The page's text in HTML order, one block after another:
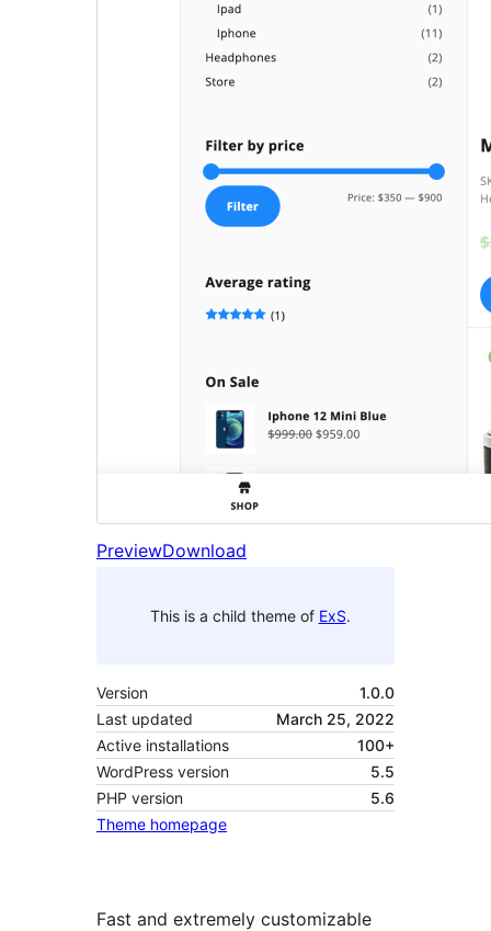
PreviewDownload
This is a child theme of ExS.
Version
1.0.0
Last updated
March 25, 2022
Active installations
100+
WordPress version
5.5
PHP version
5.6
Theme homepage
Fast and extremely customizable